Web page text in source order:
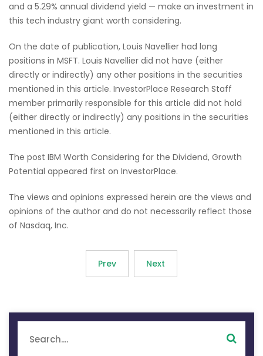
and a 5.29% annual dividend yield — make an investment in
this tech industry giant worth considering.
On the date of publication, Louis Navellier had long
positions in MSFT. Louis Navellier did not have (either
directly or indirectly) any other positions in the securities
mentioned in this article. InvestorPlace Research Staff
member primarily responsible for this article did not hold
(either directly or indirectly) any positions in the securities
mentioned in this article.
The post IBM Worth Considering for the Dividend, Growth
Potential appeared first on InvestorPlace.
The views and opinions expressed herein are the views and
opinions of the author and do not necessarily reflect those
of Nasdaq, Inc.
Prev Next